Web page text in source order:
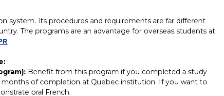
system. Its procedures and requirements are far different
The programs are an advantage for overseas students at
.
Benefit from this program if you completed a study
of completion at Quebec institution. If you want to
oral French.